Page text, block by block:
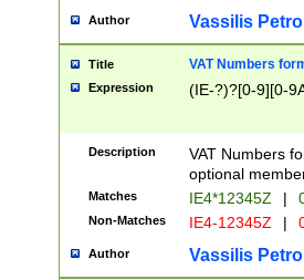
Author Vassilis
Title VAT Numbers
Expression (IE-?)?[0-9][0-
Description
VAT Numbers
optional
Matches IE4*12345Z |
Non-Matches IE4-12345Z |
Author Vassilis